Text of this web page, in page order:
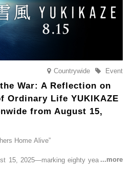
Countrywide Event
War: A Reflection on
Ordinary Life YUKIKAZE
from August 15,
Home Alive”
15, 2025—marking eighty years since